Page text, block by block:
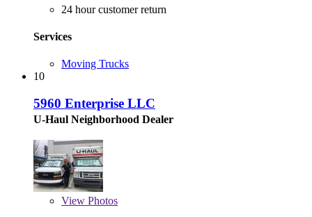
24 hour customer return
Services
Moving Trucks
10
5960 Enterprise LLC
U-Haul Neighborhood Dealer
View Photos